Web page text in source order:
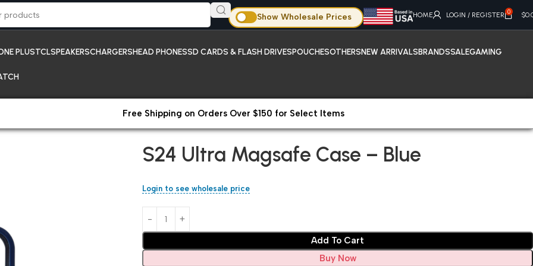
Show Wholesale Prices HOME LOGIN / REGISTER 0 $
PLUSTCLSPEAKERSCHARGERSHEAD PHONESSD CARDS & FLASH DRIVESPOUCHESOTHERSNEW ARRIVALSBRANDSSALEGAMING
Free Shipping on Orders Over $150 for Select Items
S24 Ultra Magsafe Case – Blue
Login to see wholesale price
Add To Cart
Buy Now